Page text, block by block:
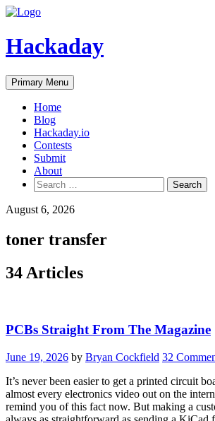
Skip
content
Hackaday
Primary Menu
Home
Blog
Hackaday.io
Contests
Submit
About
Search
for:
August 6, 2026
toner transfer
34 Articles
PCBs Straight From The Magazine
June 19, 2026 by Bryan Cockfield 32
It’s never been easier to get a printed circuit
almost every electronics video out on the
remind you of this fact now. But making a